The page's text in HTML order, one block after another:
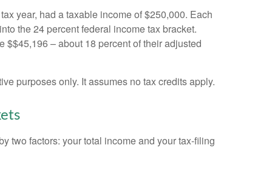
year, had a taxable income of $250,000. Each
the 24 percent federal income tax bracket.
$$45,196 – about 18 percent of their adjusted
purposes only. It assumes no tax credits apply.
two factors: your total income and your tax-filing